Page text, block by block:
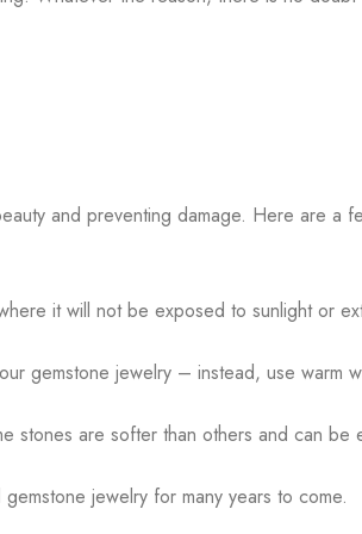
and preventing damage. Here are a
it will not be exposed to sunlight or
gemstone jewelry – instead, use warm
stones are softer than others and can be
jewelry for many years to come.